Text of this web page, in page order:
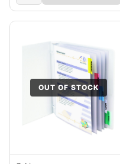
OUT OF STOCK